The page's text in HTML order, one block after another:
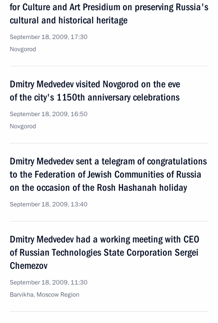
for Culture and Art Presidium on preserving Russia's
cultural and historical heritage
September 18, 2009, 17:30
Novgorod
Dmitry Medvedev visited Novgorod on the eve
of the city's 1150th anniversary celebrations
September 18, 2009, 16:50
Novgorod
Dmitry Medvedev sent a telegram of congratulations
to the Federation of Jewish Communities of Russia
on the occasion of the Rosh Hashanah holiday
September 18, 2009, 13:40
Dmitry Medvedev had a working meeting with CEO
of Russian Technologies State Corporation Sergei
Chemezov
September 18, 2009, 11:30
Barvikha, Moscow Region